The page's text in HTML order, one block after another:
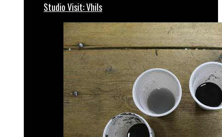
Studio Visit: Vhils